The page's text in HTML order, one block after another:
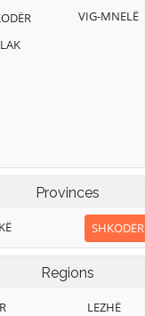
VIG-MNELË
Provinces
SHKODËR
Regions
LEZHË